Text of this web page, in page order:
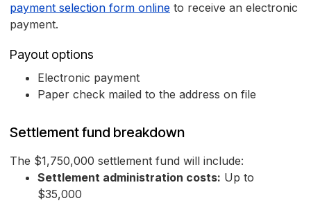
payment selection form online to receive an electronic
payment.
Payout options
Electronic payment
Paper check mailed to the address on file
Settlement fund breakdown
The $1,750,000 settlement fund will include:
Settlement administration costs: Up to
$35,000